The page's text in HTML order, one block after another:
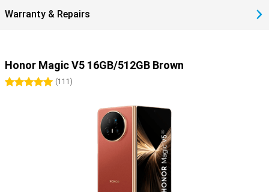
Warranty & Repairs
Honor Magic V5 16GB/512GB Brown
5 stars(111 )